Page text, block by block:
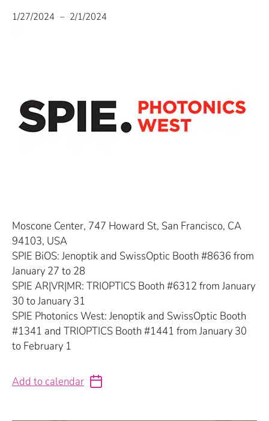
1/27/2024 – 2/1/2024
Moscone Center, 747 Howard St, San Francisco, CA
94103, USA
SPIE BiOS: Jenoptik and SwissOptic Booth #8636 from
January 27 to 28
SPIE AR|VR|MR: TRIOPTICS Booth #6312 from January
30 to January 31
SPIE Photonics West: Jenoptik and SwissOptic Booth
#1341 and TRIOPTICS Booth #1441 from January 30
to February 1
Add to calendar